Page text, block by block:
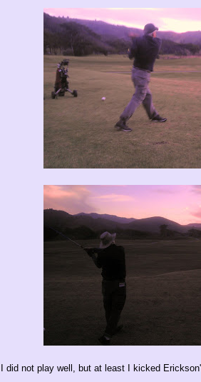
I did not play well, but at least I kicked